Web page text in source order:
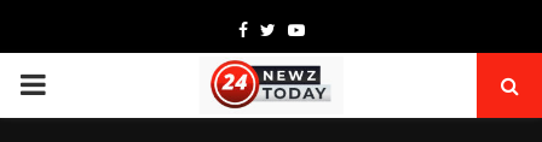
Facebook
TwitterYoutube
PRIMARY